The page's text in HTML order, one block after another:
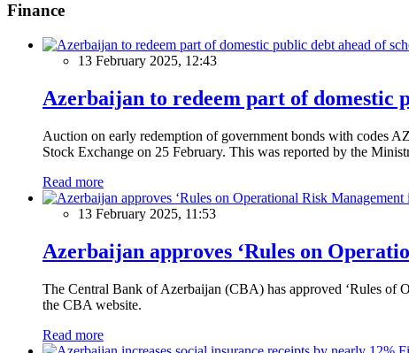
Finance
13 February 2025, 12:43
Azerbaijan to redeem part of domestic
Auction on early redemption of government bonds with codes
Stock Exchange on 25 February. This was reported by the
Read more
13 February 2025, 11:53
Azerbaijan approves ‘Rules on
The Central Bank of Azerbaijan (CBA) has approved ‘Rules of
the CBA website.
Read more